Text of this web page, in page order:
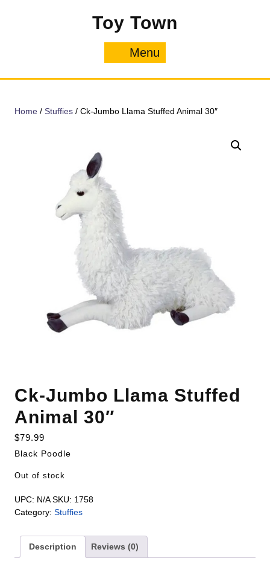
Toy Town
Menu
Home / Stuffies / Ck-Jumbo Llama Stuffed Animal 30″
Ck-Jumbo Llama Stuffed
Animal 30″
$79.99
Black Poodle
Out of stock
UPC: N/A SKU: 1758
Category: Stuffies
Description Reviews (0)